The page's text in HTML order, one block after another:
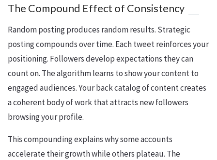
The Compound Effect of Consistency
Random posting produces random results. Strategic
posting compounds over time. Each tweet reinforces your
positioning. Followers develop expectations they can
count on. The algorithm learns to show your content to
engaged audiences. Your back catalog of content creates
a coherent body of work that attracts new followers
browsing your profile.
This compounding explains why some accounts
accelerate their growth while others plateau. The